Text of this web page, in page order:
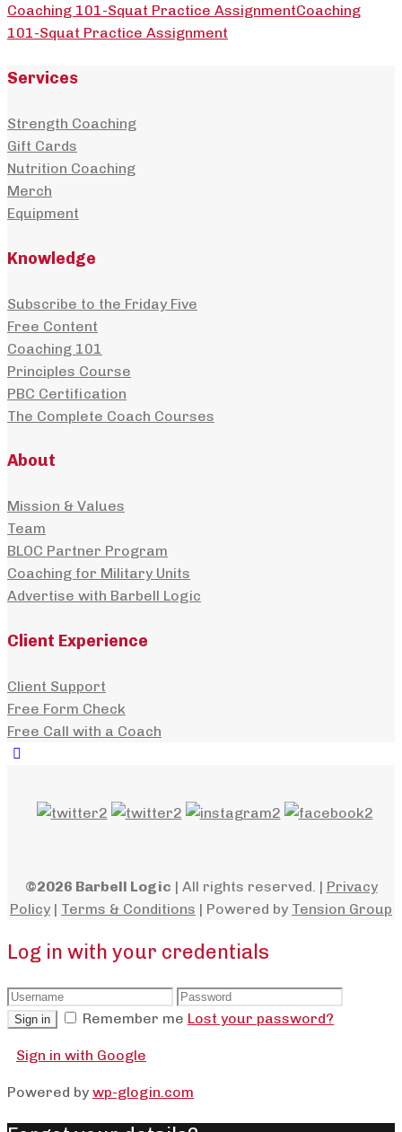
Coaching 101-Squat Practice AssignmentCoaching
101-Squat Practice Assignment
Services
Strength Coaching
Gift Cards
Nutrition Coaching
Merch
Equipment
Knowledge
Subscribe to the Friday Five
Free Content
Coaching 101
Principles Course
PBC Certification
The Complete Coach Courses
About
Mission & Values
Team
BLOC Partner Program
Coaching for Military Units
Advertise with Barbell Logic
Client Experience
Client Support
Free Form Check
Free Call with a Coach
©2026 Barbell Logic | All rights reserved. | Privacy
Policy | Terms & Conditions | Powered by Tension Group
Log in with your credentials
Sign in Remember me Lost your password?
Sign in with Google
Powered by wp-glogin.com